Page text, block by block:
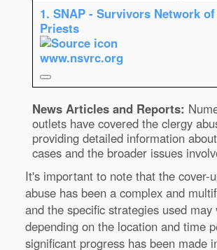
1. SNAP - Survivors Network
Priests
www.nsvrc.org
News Articles and Reports:
outlets have covered the clergy
providing detailed information
cases and the broader issues
It's important to note that the cover-
abuse has been a complex and
and the specific strategies used may
depending on the location and time
significant progress has been made